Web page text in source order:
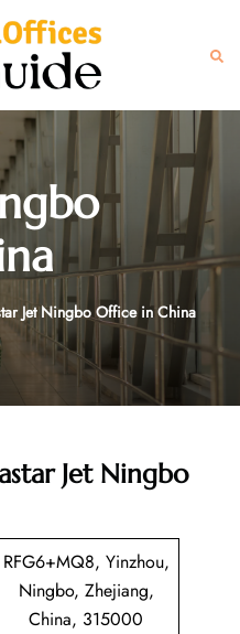
Jet Ningbo Office in China
Jet Ningbo
RFG6+MQ8, Yinzhou,
Ningbo, Zhejiang,
China, 315000